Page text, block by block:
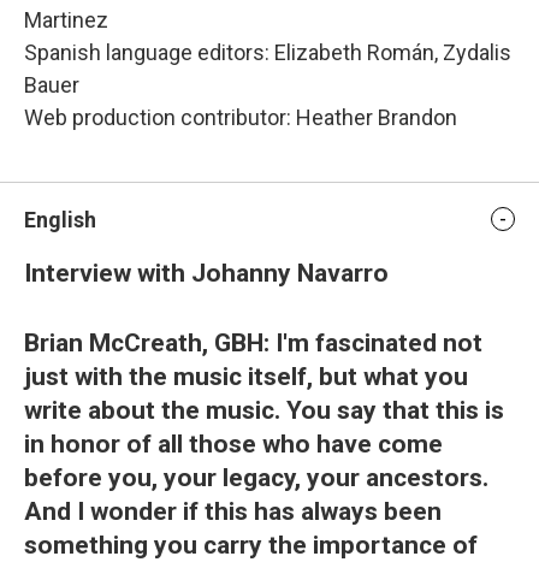
Martinez
Spanish language editors: Elizabeth Román, Zydalis
Bauer
Web production contributor: Heather Brandon
English
Interview with Johanny Navarro
Brian McCreath, GBH: I'm fascinated not
just with the music itself, but what you
write about the music. You say that this is
in honor of all those who have come
before you, your legacy, your ancestors.
And I wonder if this has always been
something you carry the importance of